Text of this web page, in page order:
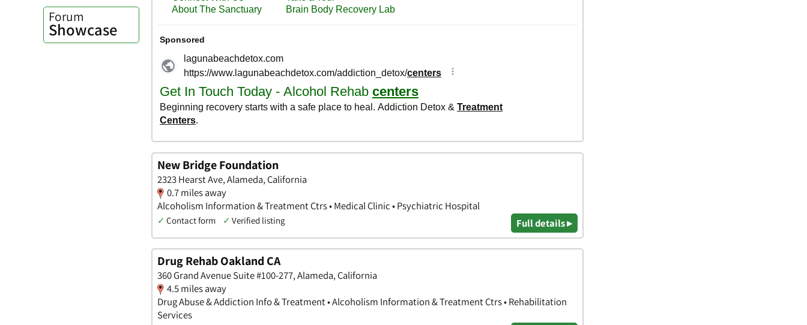
Forum
Showcase
New Bridge Foundation
2323 Hearst Ave, Alameda, California
0.7 miles away
Alcoholism Information & Treatment Ctrs • Medical Clinic • Psychiatric Hospital
✓ Contact form ✓ Verified listing Full details ▸
Drug Rehab Oakland CA
360 Grand Avenue Suite #100-277, Alameda, California
4.5 miles away
Drug Abuse & Addiction Info & Treatment • Alcoholism Information & Treatment Ctrs • Rehabilitation
Services